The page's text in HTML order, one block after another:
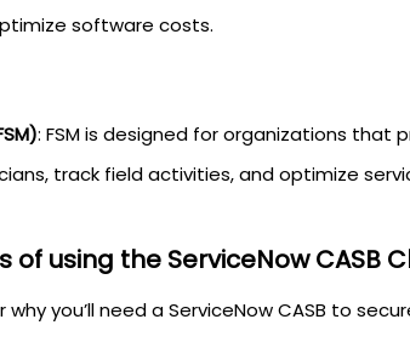
software costs.
: FSM is designed for organizations that
track field activities, and optimize
using the ServiceNow CASB
you’ll need a ServiceNow CASB to